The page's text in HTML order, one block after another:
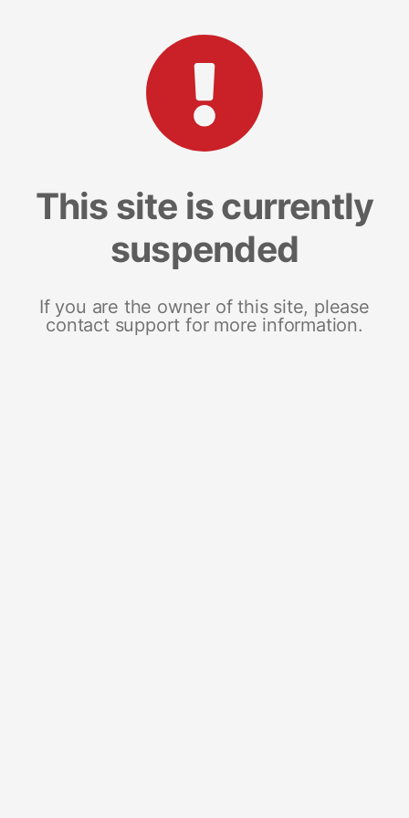
This site is currently
suspended
If you are the owner of this site, please
contact support for more information.